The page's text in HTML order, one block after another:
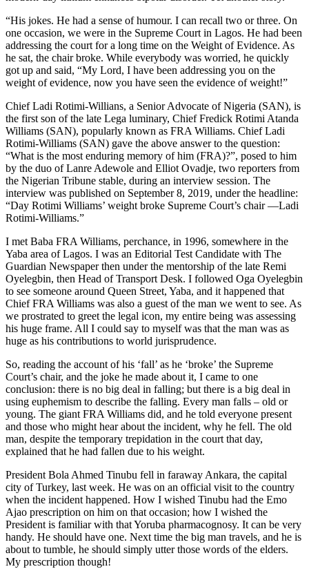
“His jokes. He had a sense of humour. I can recall two or three. On
one occasion, we were in the Supreme Court in Lagos. He had been
addressing the court for a long time on the Weight of Evidence. As
he sat, the chair broke. While everybody was worried, he quickly
got up and said, “My Lord, I have been addressing you on the
weight of evidence, now you have seen the evidence of weight!”
Chief Ladi Rotimi-Willians, a Senior Advocate of Nigeria (SAN), is
the first son of the late Lega luminary, Chief Fredick Rotimi Atanda
Williams (SAN), popularly known as FRA Williams. Chief Ladi
Rotimi-Williams (SAN) gave the above answer to the question:
“What is the most enduring memory of him (FRA)?”, posed to him
by the duo of Lanre Adewole and Elliot Ovadje, two reporters from
the Nigerian Tribune stable, during an interview session. The
interview was published on September 8, 2019, under the headline:
“Day Rotimi Williams’ weight broke Supreme Court’s chair —Ladi
Rotimi-Williams.”
I met Baba FRA Williams, perchance, in 1996, somewhere in the
Yaba area of Lagos. I was an Editorial Test Candidate with The
Guardian Newspaper then under the mentorship of the late Remi
Oyelegbin, then Head of Transport Desk. I followed Oga Oyelegbin
to see someone around Queen Street, Yaba, and it happened that
Chief FRA Williams was also a guest of the man we went to see. As
we prostrated to greet the legal icon, my entire being was assessing
his huge frame. All I could say to myself was that the man was as
huge as his contributions to world jurisprudence.
So, reading the account of his ‘fall’ as he ‘broke’ the Supreme
Court’s chair, and the joke he made about it, I came to one
conclusion: there is no big deal in falling; but there is a big deal in
using euphemism to describe the falling. Every man falls – old or
young. The giant FRA Williams did, and he told everyone present
and those who might hear about the incident, why he fell. The old
man, despite the temporary trepidation in the court that day,
explained that he had fallen due to his weight.
President Bola Ahmed Tinubu fell in faraway Ankara, the capital
city of Turkey, last week. He was on an official visit to the country
when the incident happened. How I wished Tinubu had the Emo
Ajao prescription on him on that occasion; how I wished the
President is familiar with that Yoruba pharmacognosy. It can be very
handy. He should have one. Next time the big man travels, and he is
about to tumble, he should simply utter those words of the elders.
My prescription though!